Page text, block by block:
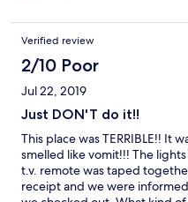
Verified review
2/10 Poor
Jul 22, 2019
Just DON'T do it!!
This place was TERRIBLE!! It
smelled like vomit!!! The
t.v. remote was taped
receipt and we were